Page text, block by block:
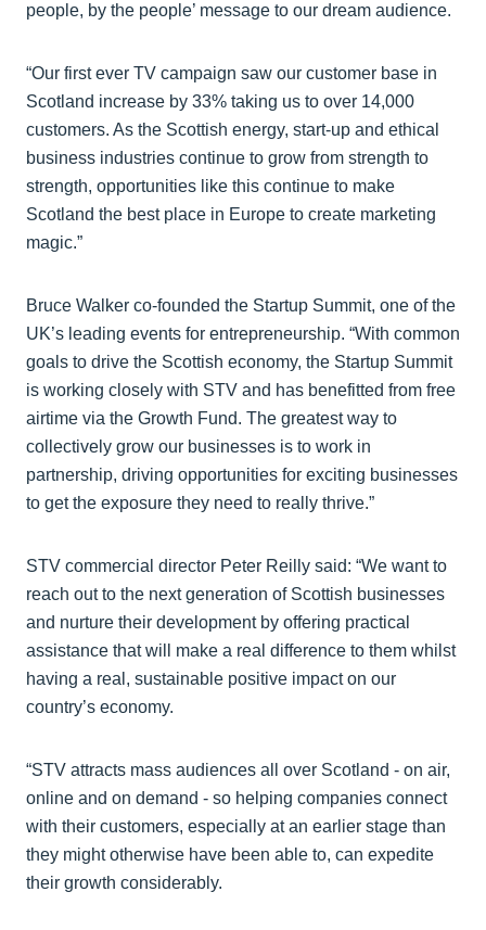
people, by the people’ message to our dream audience.
“Our first ever TV campaign saw our customer base in
Scotland increase by 33% taking us to over 14,000
customers. As the Scottish energy, start-up and ethical
business industries continue to grow from strength to
strength, opportunities like this continue to make
Scotland the best place in Europe to create marketing
magic.”
Bruce Walker co-founded the Startup Summit, one of the
UK’s leading events for entrepreneurship. “With common
goals to drive the Scottish economy, the Startup Summit
is working closely with STV and has benefitted from free
airtime via the Growth Fund. The greatest way to
collectively grow our businesses is to work in
partnership, driving opportunities for exciting businesses
to get the exposure they need to really thrive.”
STV commercial director Peter Reilly said: “We want to
reach out to the next generation of Scottish businesses
and nurture their development by offering practical
assistance that will make a real difference to them whilst
having a real, sustainable positive impact on our
country’s economy.
“STV attracts mass audiences all over Scotland - on air,
online and on demand - so helping companies connect
with their customers, especially at an earlier stage than
they might otherwise have been able to, can expedite
their growth considerably.